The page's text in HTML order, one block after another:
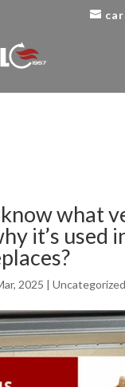
what
it’s used
2025 | Uncategorized